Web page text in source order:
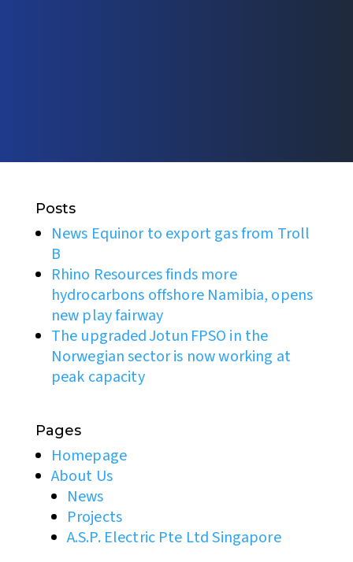
Posts
News Equinor to export gas from Troll
B
Rhino Resources finds more
hydrocarbons offshore Namibia, opens
new play fairway
The upgraded Jotun FPSO in the
Norwegian sector is now working at
peak capacity
Pages
Homepage
About Us
News
Projects
A.S.P. Electric Pte Ltd Singapore